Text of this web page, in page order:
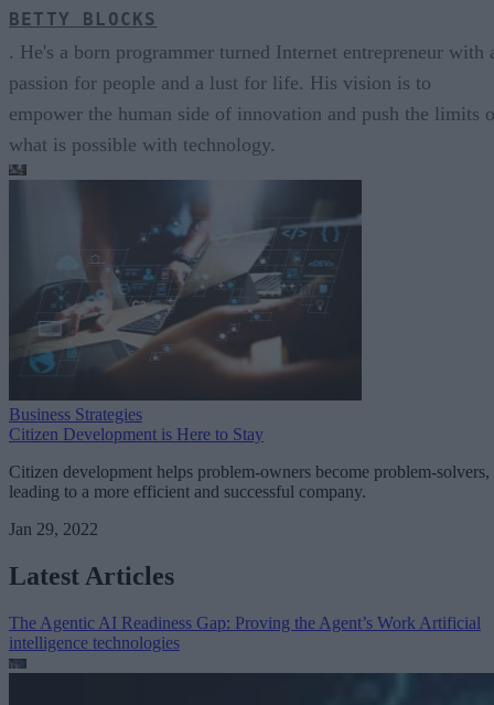
BETTY BLOCKS
. He's a born programmer turned Internet entrepreneur with
passion for people and a lust for life. His vision is to
empower the human side of innovation and push the limits
what is possible with technology.
Business Strategies
Citizen Development is Here to Stay
Citizen development helps problem-owners become problem-solvers,
leading to a more efficient and successful company.
Jan 29, 2022
Latest Articles
The Agentic AI Readiness Gap: Proving the Agent’s Work Artificial
intelligence technologies